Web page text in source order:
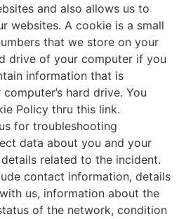
and also allows us to
websites. A cookie is a small
that we store on your
drive of your computer if you
information that is
hard drive. You
Policy thru this link.
for troubleshooting
data about you and your
related to the incident.
contact information, details
us, information about the
of the network, condition